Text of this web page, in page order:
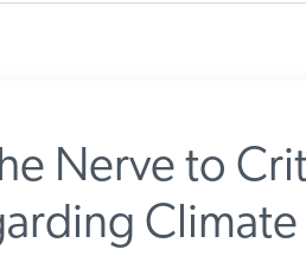
Nerve to
Climate